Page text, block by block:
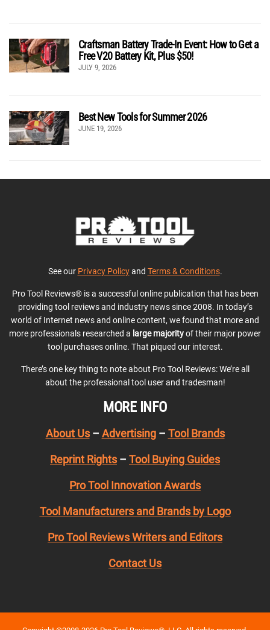
Craftsman Battery Trade-In Event: How to Get a
Free V20 Battery Kit, Plus $50!
JULY 9, 2026
Best New Tools for Summer 2026
JUNE 19, 2026
See our Privacy Policyand Terms & Conditions.
Pro Tool Reviews® is a successful online publication that has been
providing tool reviews and industry news since 2008. In today’s
world of Internet news and online content, we found that more and
more professionals researched a large majorityof their major power
tool purchases online. That piqued our interest.
There’s one key thing to note about Pro Tool Reviews: We’re all
about the professional tool user and tradesman!
MORE INFO
About Us– Advertising– Tool Brands
Reprint Rights – Tool Buying Guides
Pro Tool Innovation Awards
Tool Manufacturers and Brands by Logo
Pro Tool Reviews Writers and Editors
Contact Us